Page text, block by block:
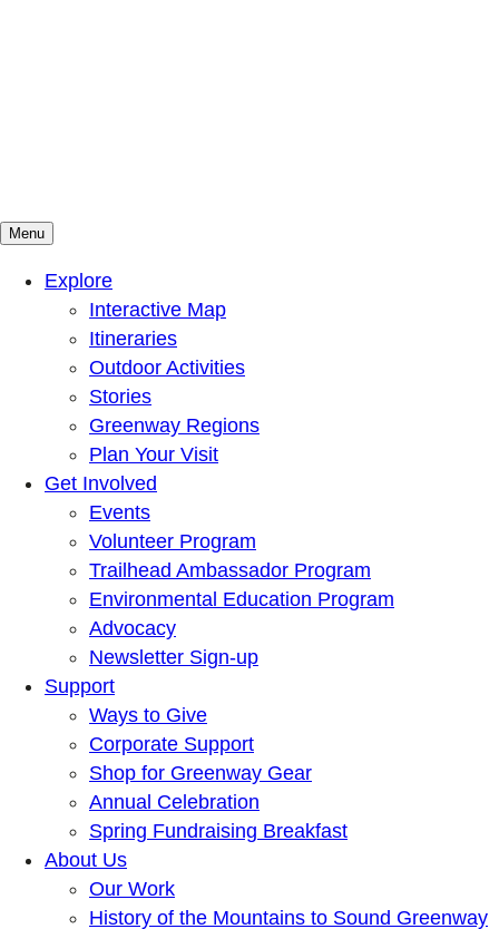
Mountains To Sound Greenway Trust
Connected with nature, our lives are better
Menu
Explore
Interactive Map
Itineraries
Outdoor Activities
Stories
Greenway Regions
Plan Your Visit
Get Involved
Events
Volunteer Program
Trailhead Ambassador Program
Environmental Education Program
Advocacy
Newsletter Sign-up
Support
Ways to Give
Corporate Support
Shop for Greenway Gear
Annual Celebration
Spring Fundraising Breakfast
About Us
Our Work
History of the Mountains to Sound Greenway